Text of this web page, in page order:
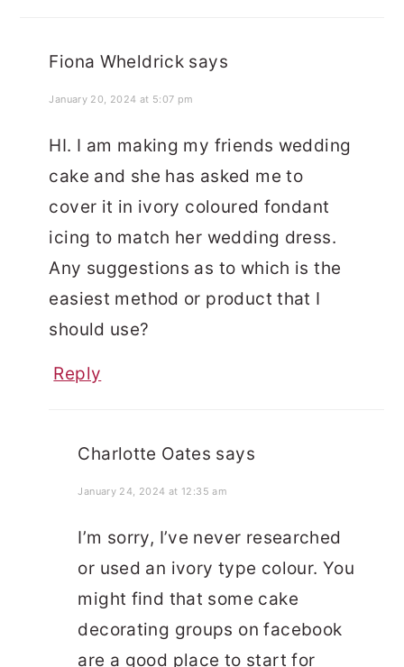
Fiona Wheldrick says
January 20, 2024 at 5:07 pm
HI. I am making my friends wedding
cake and she has asked me to
cover it in ivory coloured fondant
icing to match her wedding dress.
Any suggestions as to which is the
easiest method or product that I
should use?
Reply
Charlotte Oates says
January 24, 2024 at 12:35 am
I’m sorry, I’ve never researched
or used an ivory type colour. You
might find that some cake
decorating groups on facebook
are a good place to start for